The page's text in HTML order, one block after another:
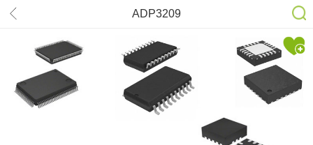
ADP3209